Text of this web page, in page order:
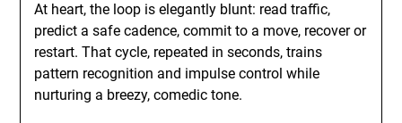
At heart, the loop is elegantly blunt: read traffic,
predict a safe cadence, commit to a move, recover or
restart. That cycle, repeated in seconds, trains
pattern recognition and impulse control while
nurturing a breezy, comedic tone.